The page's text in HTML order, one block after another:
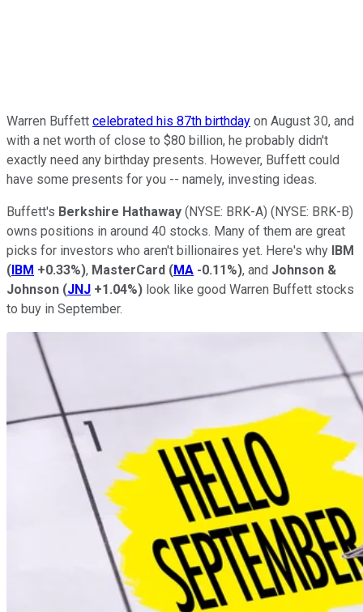
Warren Buffett celebrated his 87th birthday on August 30, and
with a net worth of close to $80 billion, he probably didn't
exactly need any birthday presents. However, Buffett could
have some presents for you -- namely, investing ideas.
Buffett's Berkshire Hathaway (NYSE: BRK-A) (NYSE: BRK-B)
owns positions in around 40 stocks. Many of them are great
picks for investors who aren't billionaires yet. Here's why IBM
(IBM +0.33%), MasterCard (MA -0.11%), and Johnson &
Johnson (JNJ +1.04%) look like good Warren Buffett stocks
to buy in September.